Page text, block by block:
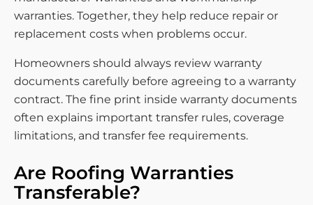
warranties. Together, they help reduce repair or
replacement costs when problems occur.
Homeowners should always review warranty
documents carefully before agreeing to a warranty
contract. The fine print inside warranty documents
often explains important transfer rules, coverage
limitations, and transfer fee requirements.
Are Roofing Warranties
Transferable?